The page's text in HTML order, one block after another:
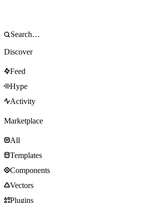
Discover
Feed
Hype
Activity
Marketplace
All
Templates
Components
Vectors
Plugins